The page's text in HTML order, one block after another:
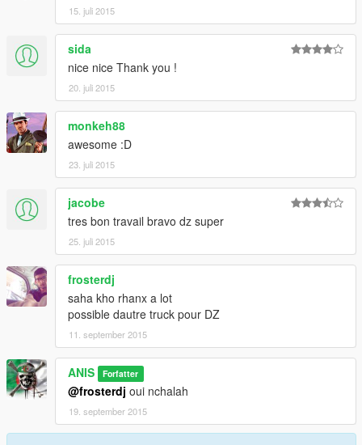
15. juli 2015
sida
nice nice Thank you !
20. juli 2015
monkeh88
awesome :D
23. juli 2015
jacobe
tres bon travail bravo dz super
25. juli 2015
frosterdj
saha kho rhanx a lot
possible dautre truck pour DZ
11. september 2015
ANIS Forfatter
@frosterdj oui nchalah
19. september 2015